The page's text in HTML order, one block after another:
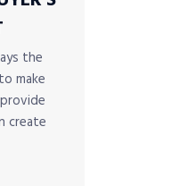
the
make
create